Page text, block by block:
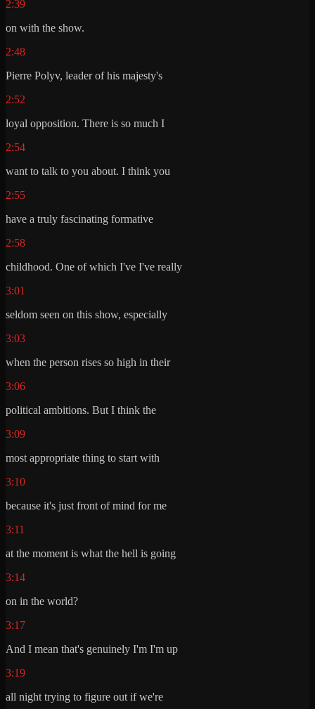
2:39
on with the show.
2:48
Pierre Polyv, leader of his majesty's
2:52
loyal opposition. There is so much I
2:54
want to talk to you about. I think you
2:55
have a truly fascinating formative
2:58
childhood. One of which I've I've really
3:01
seldom seen on this show, especially
3:03
when the person rises so high in their
3:06
political ambitions. But I think the
3:09
most appropriate thing to start with
3:10
because it's just front of mind for me
3:11
at the moment is what the hell is going
3:14
on in the world?
3:17
And I mean that's genuinely I'm I'm up
3:19
all night trying to figure out if we're